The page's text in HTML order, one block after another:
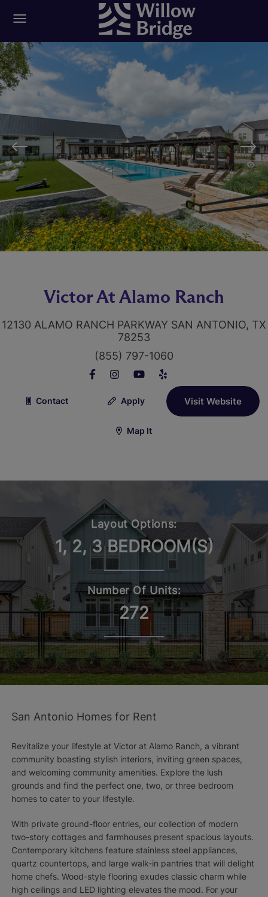
Victor At Alamo Ranch
12130 ALAMO RANCH PARKWAY SAN ANTONIO, TX
78253
(855) 797-1060
Contact Apply Visit Website
Map It
Layout Options:
1, 2, 3 BEDROOM(S)
Number Of Units:
272
San Antonio Homes for Rent
Revitalize your lifestyle at Victor at Alamo Ranch, a vibrant
community boasting stylish interiors, inviting green spaces,
and welcoming community amenities. Explore the lush
grounds and find the perfect one, two, or three bedroom
homes to cater to your lifestyle.
With private ground-floor entries, our collection of modern
two-story cottages and farmhouses present spacious layouts.
Contemporary kitchens feature stainless steel appliances,
quartz countertops, and large walk-in pantries that will delight
home chefs. Wood-style flooring exudes classic charm while
high ceilings and LED lighting elevates the mood. For your